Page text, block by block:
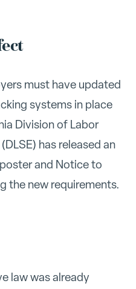
must have updated
systems in place
Division of Labor
has released an
and Notice to
the new requirements.
law was already